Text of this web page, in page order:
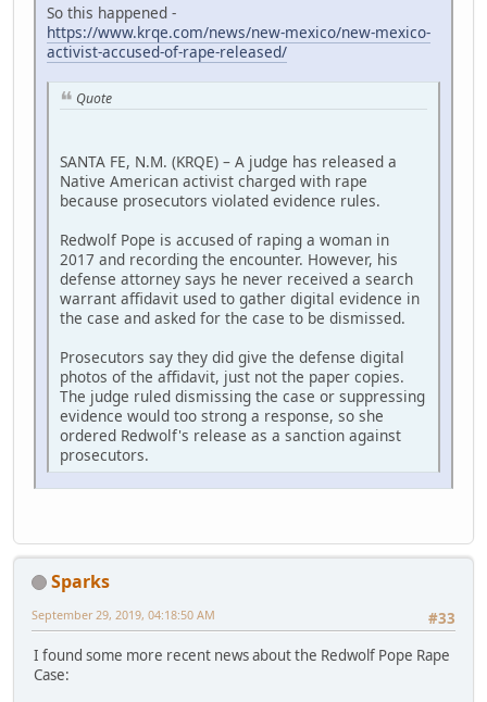
So this happened -
https://www.krqe.com/news/new-mexico/new-mexico-
activist-accused-of-rape-released/
Quote
SANTA FE, N.M. (KRQE) – A judge has released a
Native American activist charged with rape
because prosecutors violated evidence rules.
Redwolf Pope is accused of raping a woman in
2017 and recording the encounter. However, his
defense attorney says he never received a search
warrant affidavit used to gather digital evidence in
the case and asked for the case to be dismissed.
Prosecutors say they did give the defense digital
photos of the affidavit, just not the paper copies.
The judge ruled dismissing the case or suppressing
evidence would too strong a response, so she
ordered Redwolf's release as a sanction against
prosecutors.
Sparks
#33
September 29, 2019, 04:18:50 AM
I found some more recent news about the Redwolf Pope Rape
Case: